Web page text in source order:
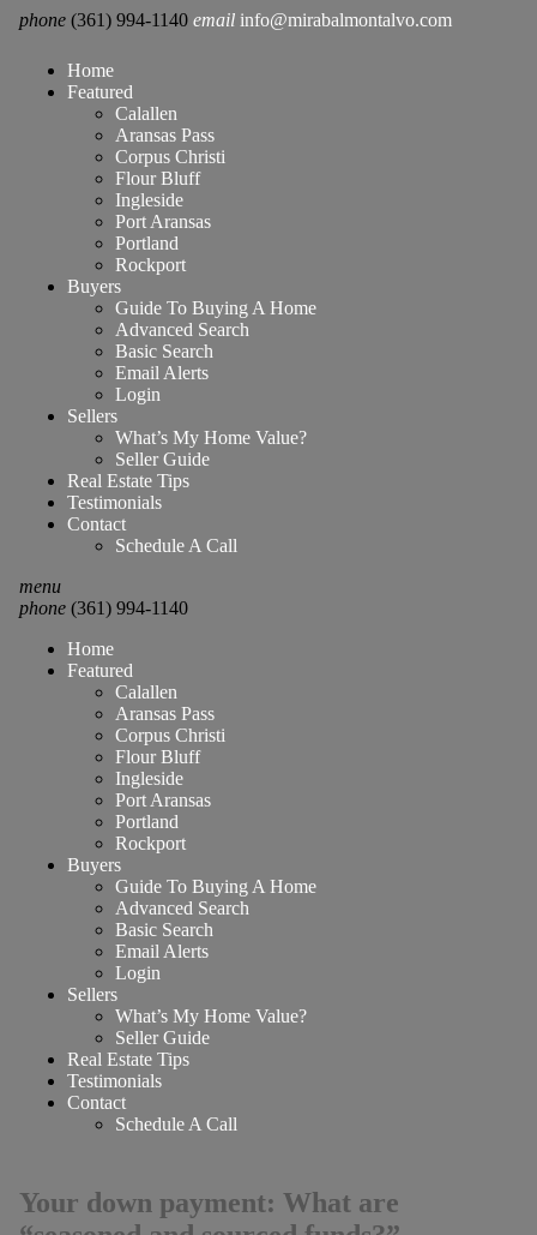
phone (361) 994-1140 email info@mirabalmontalvo.com
Home
Featured
Calallen
Aransas Pass
Corpus Christi
Flour Bluff
Ingleside
Port Aransas
Portland
Rockport
Buyers
Guide To Buying A Home
Advanced Search
Basic Search
Email Alerts
Login
Sellers
What’s My Home Value?
Seller Guide
Real Estate Tips
Testimonials
Contact
Schedule A Call
menu
phone(361) 994-1140
Home
Featured
Calallen
Aransas Pass
Corpus Christi
Flour Bluff
Ingleside
Port Aransas
Portland
Rockport
Buyers
Guide To Buying A Home
Advanced Search
Basic Search
Email Alerts
Login
Sellers
What’s My Home Value?
Seller Guide
Real Estate Tips
Testimonials
Contact
Schedule A Call
Your down payment: What are